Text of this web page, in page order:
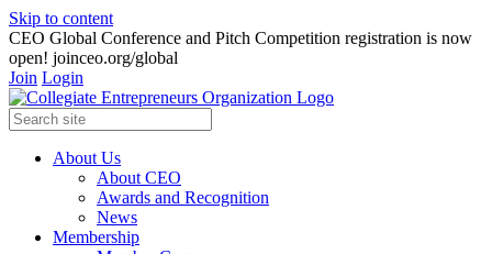
Skip to content
CEO Global Conference and Pitch Competition registration is now
open! joinceo.org/global
Join Login
About Us
About CEO
Awards and Recognition
News
Membership